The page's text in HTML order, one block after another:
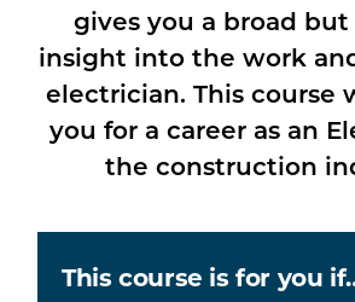
gives you a broad
insight into the work
electrician. This course
you for a career as an
the construction
This course is for you